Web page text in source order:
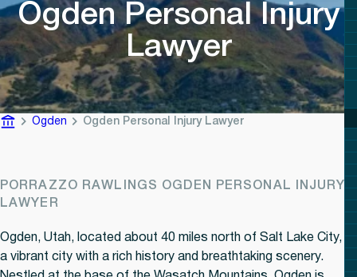
Ogden Personal Injury
Lawyer
Ogden Ogden Personal Injury Lawyer
PORRAZZO RAWLINGS OGDEN PERSONAL INJURY
LAWYER
Ogden, Utah, located about 40 miles north of Salt Lake City, is
a vibrant city with a rich history and breathtaking scenery.